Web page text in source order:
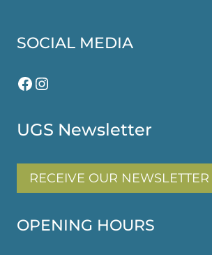
SOCIAL MEDIA
Facebook
Instagram
UGS Newsletter
RECEIVE OUR NEWSLETTER
OPENING HOURS